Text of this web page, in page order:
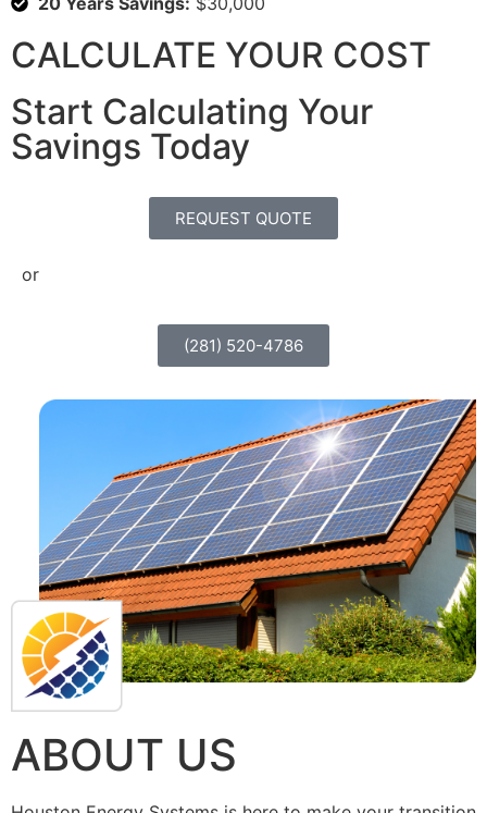
CALCULATE YOUR COST
Start Calculating Your
Savings Today
REQUEST QUOTE
or
(281) 520-4786
ABOUT US